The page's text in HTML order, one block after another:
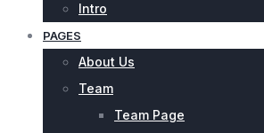
Intro
PAGES
About Us
Team
Team Page